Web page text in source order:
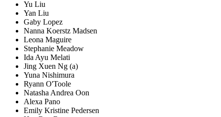
Yu Liu
Yan Liu
Gaby Lopez
Nanna Koerstz Madsen
Leona Maguire
Stephanie Meadow
Ida Ayu Melati
Jing Xuen Ng (a)
Yuna Nishimura
Ryann O'Toole
Natasha Andrea Oon
Alexa Pano
Emily Kristine Pedersen